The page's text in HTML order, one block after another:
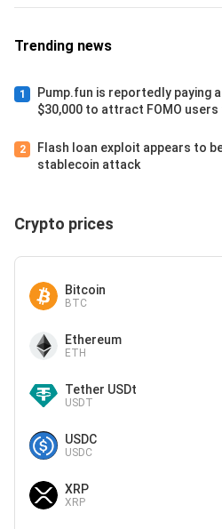
Trending news
1
Pump.fun is reportedly paying
$30,000 to attract FOMO
2
Flash loan exploit appears to
stablecoin attack
Crypto prices
Bitcoin
BTC
Ethereum
ETH
Tether USDt
USDT
USDC
USDC
XRP
XRP